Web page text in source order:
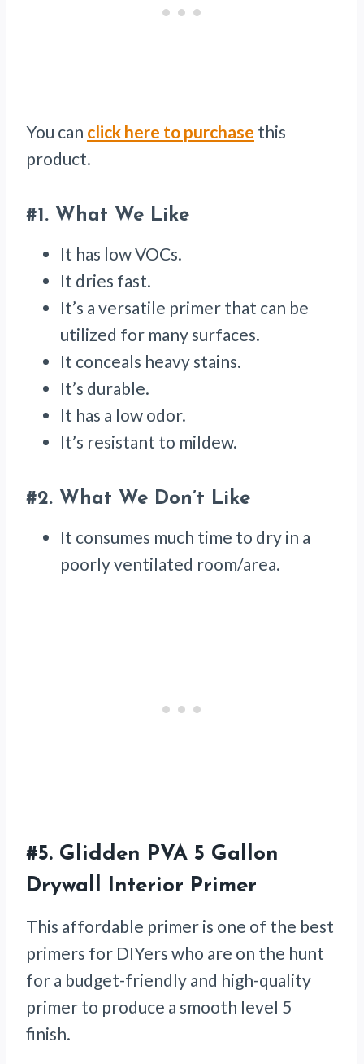
You can click here to purchase this
product.
#1. What We Like
It has low VOCs.
It dries fast.
It’s a versatile primer that can be
utilized for many surfaces.
It conceals heavy stains.
It’s durable.
It has a low odor.
It’s resistant to mildew.
#2. What We Don’t Like
It consumes much time to dry in a
poorly ventilated room/area.
#5. Glidden PVA 5 Gallon
Drywall Interior Primer
This affordable primer is one of the best
primers for DIYers who are on the hunt
for a budget-friendly and high-quality
primer to produce a smooth level 5
finish.